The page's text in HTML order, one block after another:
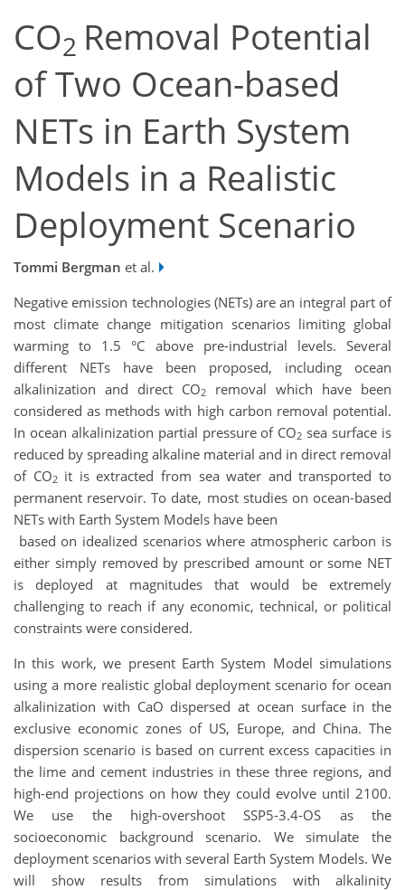
CO2 Removal Potential
of Two Ocean-based
NETs in Earth System
Models in a Realistic
Deployment Scenario
Tommi Bergman et al.
Negative emission technologies (NETs) are an integral part of
most climate change mitigation scenarios limiting global
warming to 1.5 °C above pre-industrial levels. Several
different NETs have been proposed, including ocean
alkalinization and direct CO2
removal which have been
considered as methods with high carbon removal potential.
In ocean alkalinization partial pressure of CO2 sea surface is
reduced by spreading alkaline material and in direct removal
of CO2it is extracted from sea water and transported to
permanent reservoir. To date, most studies on ocean-based
NETs with Earth System Models have been
based on idealized scenarios where atmospheric carbon is
either simply removed by prescribed amount or some NET
is deployed at magnitudes that would be extremely
challenging to reach if any economic, technical, or political
constraints were considered.
In this work, we present Earth System Model simulations
using a more realistic global deployment scenario for ocean
alkalinization with CaO dispersed at ocean surface in the
exclusive economic zones of US, Europe, and China. The
dispersion scenario is based on current excess capacities in
the lime and cement industries in these three regions, and
high-end projections on how they could evolve until 2100.
We use the high-overshoot SSP5-3.4-OS as the
socioeconomic background scenario. We simulate the
deployment scenarios with several Earth System Models. We
will show results from simulations with alkalinity